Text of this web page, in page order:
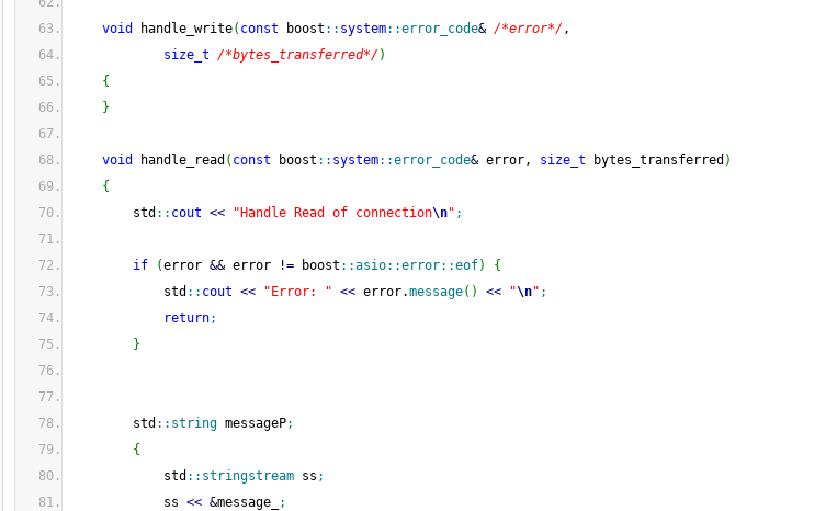
void handle_write( const boost :: system::error_code& /*error*/ ,
size_t /*bytes_transferred*/ )
{
}
void handle_read ( const boost :: system::error_code& error, size_t bytes_transferred )
{
std :: cout << "Handle Read of connection\n" ;
if (error && error != boost ::asio::error::eof)
{
std :: cout << "Error: " << error.message( ) << "\n" ;
return;
}
std :: string messageP;
{
std :: stringstream ss ;
ss << &message_
;